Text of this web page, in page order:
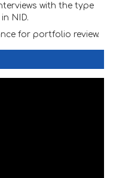
with the type
NID.
for portfolio review.